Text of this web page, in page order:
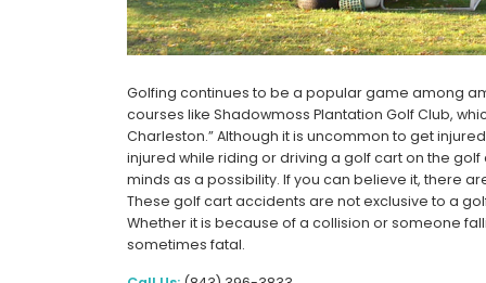
Golfing continues to be a popular game among
courses like Shadowmoss Plantation Golf Club,
Charleston.” Although it is uncommon to get
injured while riding or driving a golf cart on the
minds as a possibility. If you can believe it, there
These golf cart accidents are not exclusive to a
Whether it is because of a collision or someone
sometimes fatal.